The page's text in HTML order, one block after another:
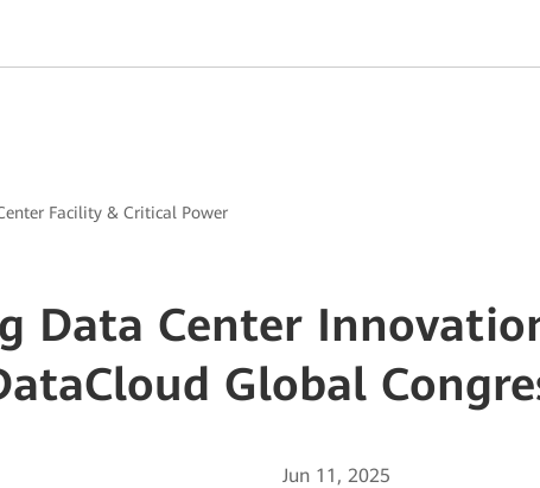
Facility & Critical Power
Data Center
Global
Jun 11, 2025